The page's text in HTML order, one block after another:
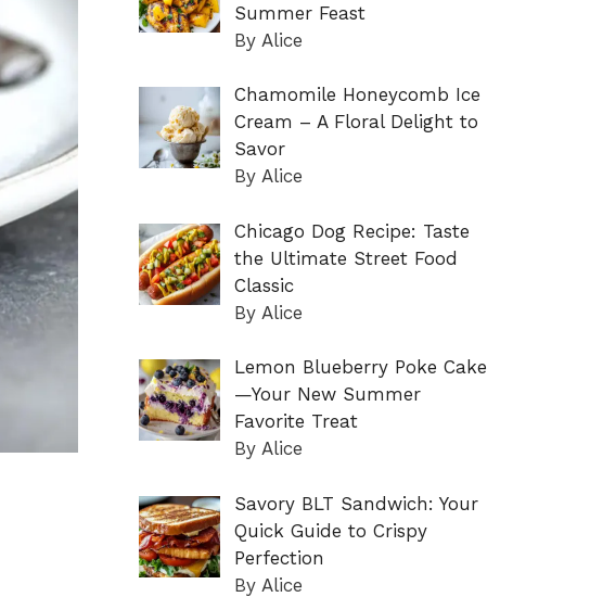
Summer Feast
By Alice
Chamomile Honeycomb Ice
Cream – A Floral Delight to
Savor
By Alice
Chicago Dog Recipe: Taste
the Ultimate Street Food
Classic
By Alice
Lemon Blueberry Poke Cake
—Your New Summer
Favorite Treat
By Alice
Savory BLT Sandwich: Your
Quick Guide to Crispy
Perfection
By Alice